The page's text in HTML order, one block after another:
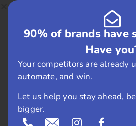
May 2018
April 2018
November 2017
90% of brands have
Have
Your competitors are already
automate, and win.
Let us help you stay ahead,
bigger.